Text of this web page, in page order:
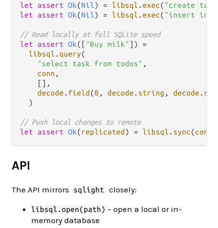
let
assert Ok(Nil) = libsql .exec( "create
let
assert Ok(Nil) = libsql .exec( "insert into
// Read locally at full SQLite speed
let
assert Ok([ "Buy milk" ]) =
libsql .query(
"select task from todos" ,
conn ,
    [],
decode . field (0 , decode . string , decode .
  )
// Push local changes to remote
let
assert Ok(replicated ) = libsql . sync(conn
API
The API mirrors sqlight closely:
libsql.open(path) – open a local or in-
memory database